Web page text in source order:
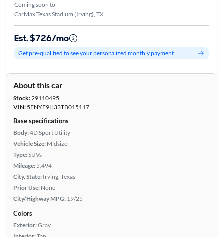
Coming soon to
CarMax Texas Stadium (Irving), TX
Est. $726/mo
Get pre-qualified to see your personalized monthly payment
About this car
Stock:29110495
VIN:5FNYF9H33TB015117
Base specifications
Body:4D Sport Utility
Vehicle Size: Midsize
Type:SUVs
Mileage: 5,494
City, State: Irving, Texas
Prior Use: None
City/Highway MPG: 19/25
Colors
Exterior:Gray